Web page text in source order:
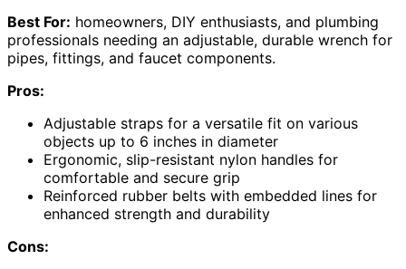
Best For: homeowners, DIY enthusiasts, and plumbing
professionals needing an adjustable, durable wrench for
pipes, fittings, and faucet components.
Pros:
Adjustable straps for a versatile fit on various
objects up to 6 inches in diameter
Ergonomic, slip-resistant nylon handles for
comfortable and secure grip
Reinforced rubber belts with embedded lines for
enhanced strength and durability
Cons: